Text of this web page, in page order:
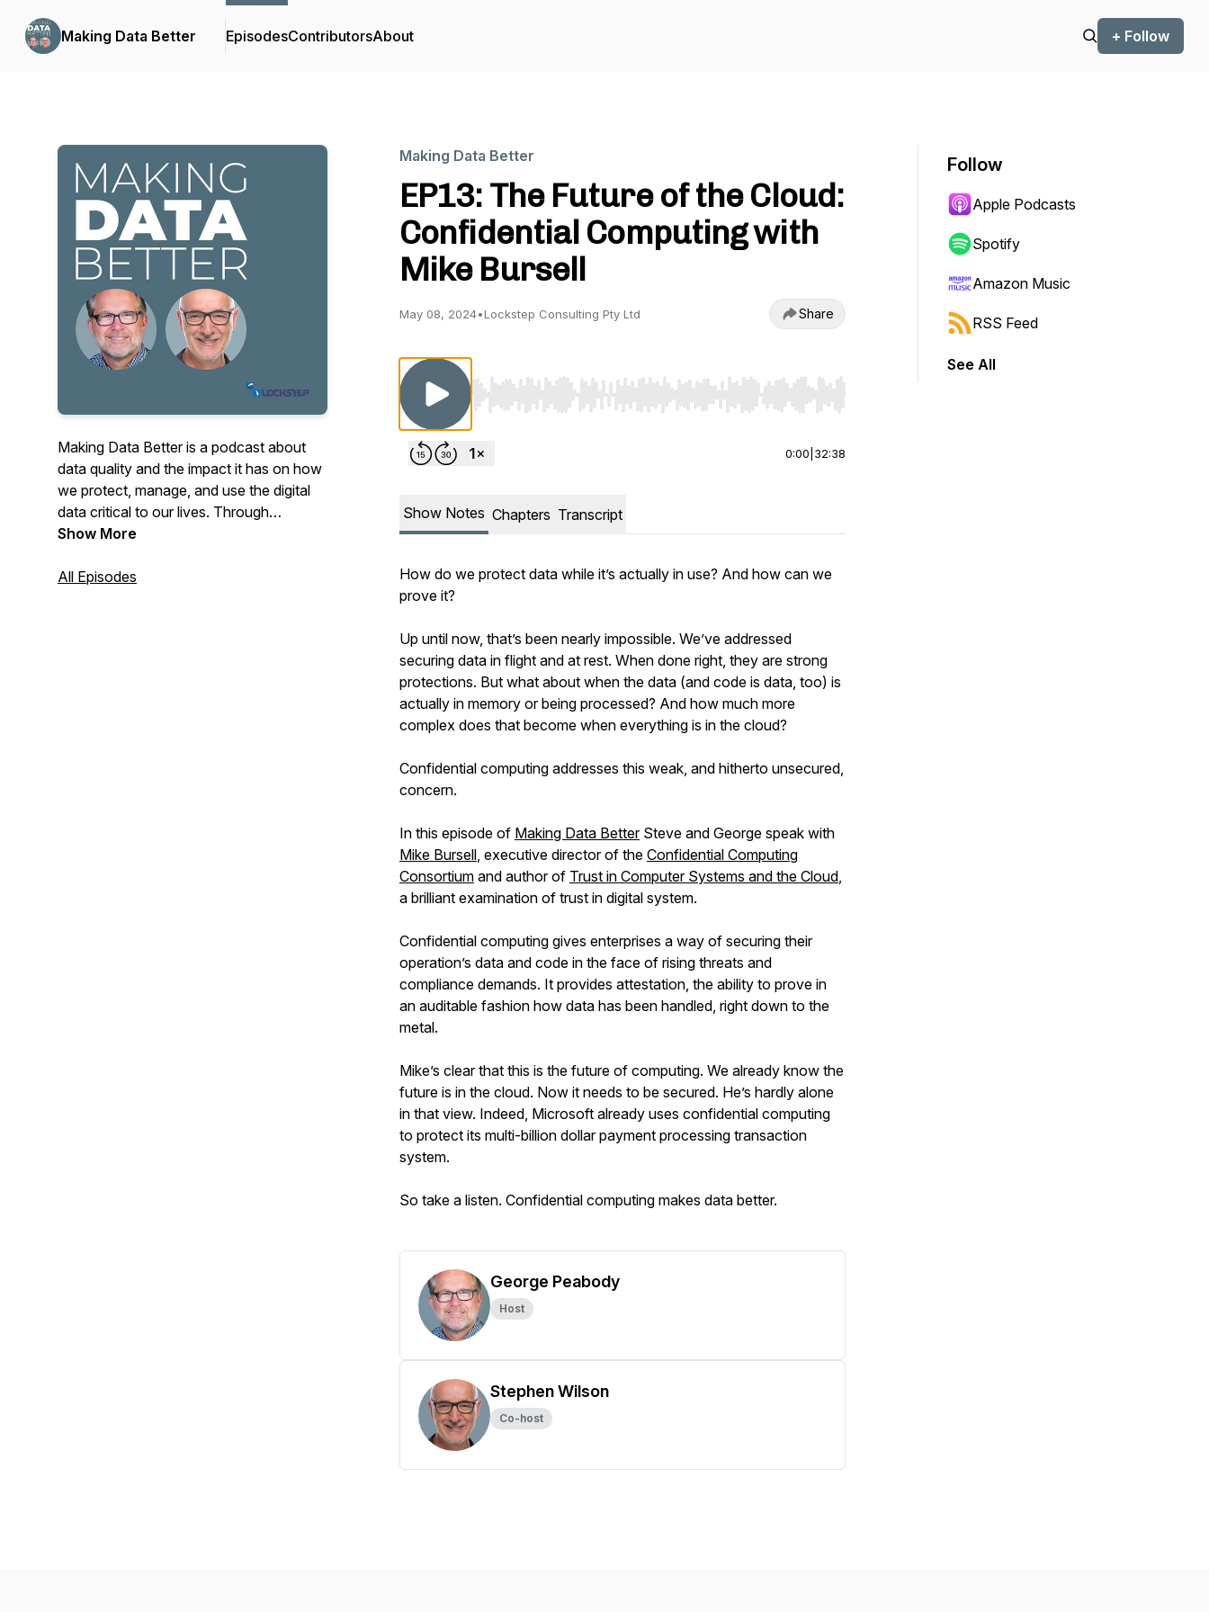
Making Data Better EpisodesContributorsAbout + Follow
Making Data Better is a podcast about
data quality and the impact it has on how
we protect, manage, and use the digital
data critical to our lives. Through
conversation and examination, George
data's role in risk management, at use
Show More
All Episodes
Making Data Better
EP13: The Future of the Cloud:
Confidential Computing with
Mike Bursell
May 08, 2024•Lockstep Consulting Pty Ltd Share
Use Left/Right to seek, Home/End to jump to start or end. Hold shift to jump forward or backward.
0:00 32:38
Show Notes Chapters Transcript
How do we protect data while it’s actually in use? And how can we
prove it?
Up until now, that’s been nearly impossible. We’ve addressed
securing data in flight and at rest. When done right, they are strong
protections. But what about when the data (and code is data, too) is
actually in memory or being processed? And how much more
complex does that become when everything is in the cloud?
Confidential computing addresses this weak, and hitherto unsecured,
concern.
In this episode of Making Data BetterSteve and George speak with
Mike Bursell, executive director of the Confidential Computing
Consortium and author of Trust in Computer Systems and the Cloud,
a brilliant examination of trust in digital system.
Confidential computing gives enterprises a way of securing their
operation’s data and code in the face of rising threats and
compliance demands. It provides attestation, the ability to prove in
an auditable fashion how data has been handled, right down to the
metal.
Mike’s clear that this is the future of computing. We already know the
future is in the cloud. Now it needs to be secured. He’s hardly alone
in that view. Indeed, Microsoft already uses confidential computing
to protect its multi-billion dollar payment processing transaction
system.
So take a listen. Confidential computing makes data better.
George Peabody
Host
Stephen Wilson
Co-host
Follow
Apple Podcasts
Spotify
Amazon Music
RSS Feed
See All